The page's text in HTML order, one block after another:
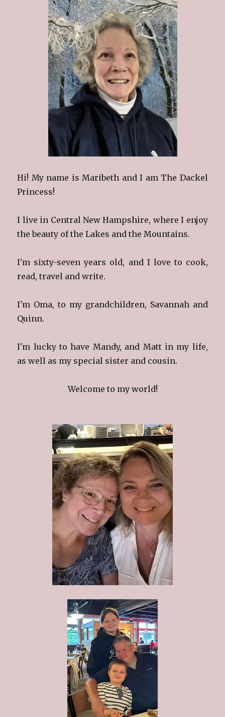
Hi! My name is Maribeth and I am The Dackel
Princess!
I live in Central New Hampshire, where I enjoy
the beauty of the Lakes and the Mountains.
I'm sixty-seven years old, and I love to cook,
read, travel and write.
I'm Oma, to my grandchildren, Savannah and
Quinn.
I'm lucky to have Mandy, and Matt in my life,
as well as my special sister and cousin.
Welcome to my world!